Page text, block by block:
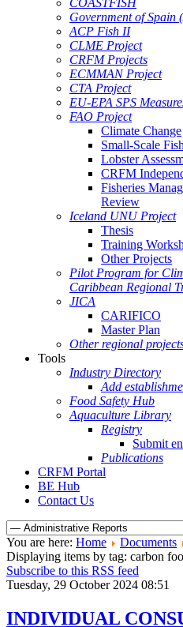
COASTFISH
Government of Spain
ACP Fish II
CLME Project
CRFM Projects
ECMMAN Project
CTA Project
EU-EPA SPS
FAO Project
Climate Change
Small-Scale
Lobster
CRFM
Fisheries
Review
Iceland UNU Project
Thesis
Training
Other Projects
Pilot Program for
Caribbean Regional
JICA
CARIFICO
Master Plan
Other regional
Tools
Industry Directory
Add
Food Safety Hub
Aquaculture Library
Registry
Submit
Publications
CRFM Portal
BE Hub
Contact Us
You are here: Home Documents
Displaying items by tag: carbon
Subscribe to this RSS feed
Tuesday, 29 October 2024 08:51
INDIVIDUAL